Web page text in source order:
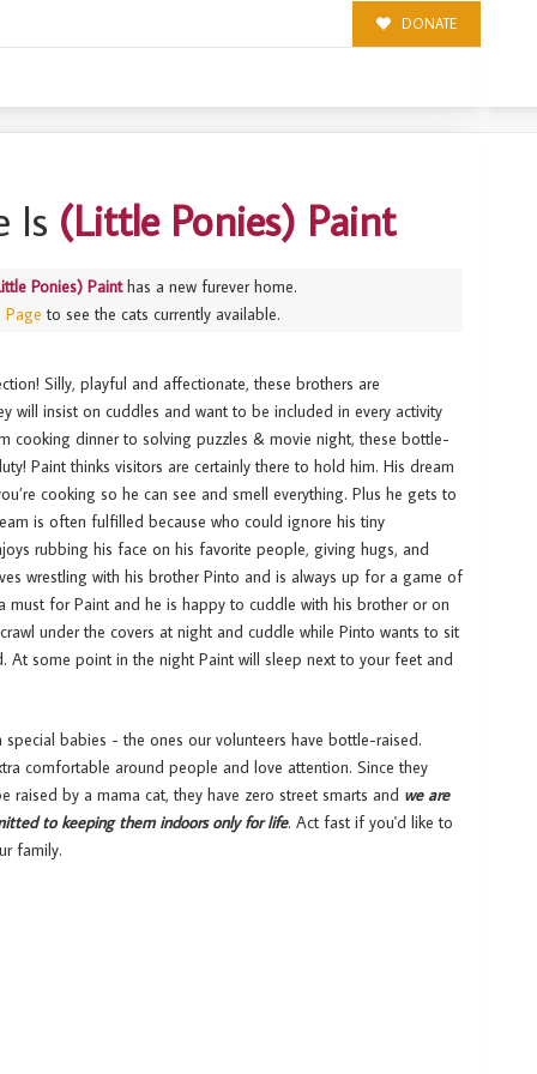
DONATE
Is (Little Ponies) Paint
Ponies) Painthas a new furever home.
Page to see the cats currently available.
Silly, playful and affectionate, these brothers are
will insist on cuddles and want to be included in every activity
cooking dinner to solving puzzles & movie night, these bottle-
Paint thinks visitors are certainly there to hold him. His dream
cooking so he can see and smell everything. Plus he gets to
is often fulfilled because who could ignore his tiny
rubbing his face on his favorite people, giving hugs, and
wrestling with his brother Pinto and is always up for a game of
must for Paint and he is happy to cuddle with his brother or on
under the covers at night and cuddle while Pinto wants to sit
At some point in the night Paint will sleep next to your feet and
babies - the ones our volunteers have bottle-raised.
comfortable around people and love attention. Since they
raised by a mama cat, they have zero street smarts and we are
to keeping them indoors only for life. Act fast if you'd like to
family.